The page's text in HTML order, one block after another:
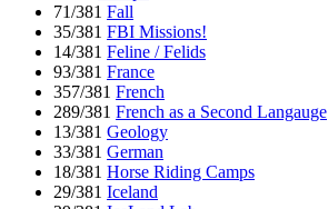
71/381 Fall
35/381 FBI Missions!
14/381 Feline / Felids
93/381 France
357/381 French
289/381 French as a Second Langauge
13/381 Geology
33/381 German
18/381 Horse Riding Camps
29/381 Iceland